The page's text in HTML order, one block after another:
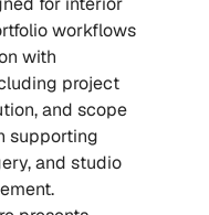
workflows
with
project
and scope
supporting
and studio